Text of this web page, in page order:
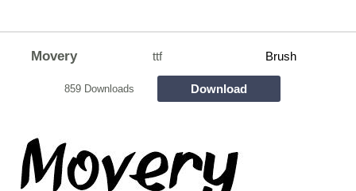
Movery ttf Brush
859 Downloads Download